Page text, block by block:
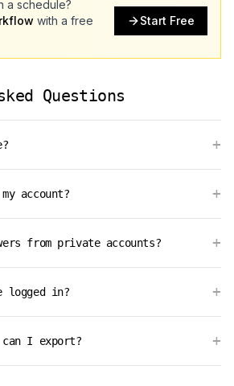
a schedule?
with a free
Start Free
Questions
+
account? +
from private accounts? +
logged in? +
can I export? +